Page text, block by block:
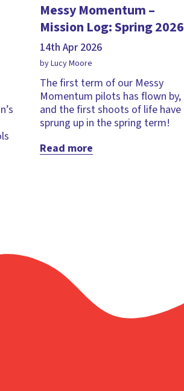
Messy Momentum –
Mission Log: Spring 2026
14th Apr 2026
by Lucy Moore
The first term of our Messy
Momentum pilots has flown by,
and the first shoots of life have
sprung up in the spring term!
Read more